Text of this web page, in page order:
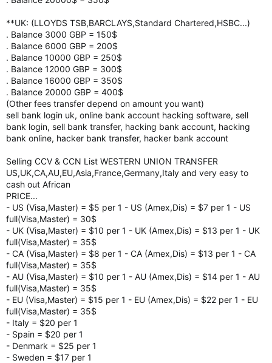
**UK: (LLOYDS TSB,BARCLAYS,Standard Chartered,HSBC...)
. Balance 3000 GBP = 150$
. Balance 6000 GBP = 200$
. Balance 10000 GBP = 250$
. Balance 12000 GBP = 300$
. Balance 16000 GBP = 350$
. Balance 20000 GBP = 400$
(Other fees transfer depend on amount you want)
sell bank login uk, online bank account hacking software, sell
bank login, sell bank transfer, hacking bank account, hacking
bank online, hacker bank transfer, hacker bank account
Selling CCV & CCN List WESTERN UNION TRANSFER
US,UK,CA,AU,EU,Asia,France,Germany,Italy and very easy to
cash out African
PRICE...
- US (Visa,Master) = $5 per 1 - US (Amex,Dis) = $7 per 1 - US
full(Visa,Master) = 30$
- UK (Visa,Master) = $10 per 1 - UK (Amex,Dis) = $13 per 1 - UK
full(Visa,Master) = 35$
- CA (Visa,Master) = $8 per 1 - CA (Amex,Dis) = $13 per 1 - CA
full(Visa,Master) = 35$
- AU (Visa,Master) = $10 per 1 - AU (Amex,Dis) = $14 per 1 - AU
full(Visa,Master) = 35$
- EU (Visa,Master) = $15 per 1 - EU (Amex,Dis) = $22 per 1 - EU
full(Visa,Master) = 35$
- Italy = $20 per 1
- Spain = $20 per 1
- Denmark = $25 per 1
- Sweden = $17 per 1